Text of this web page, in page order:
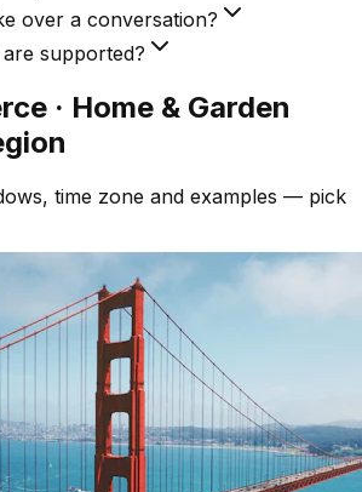
over a conversation?
supported?
· Home & Garden
time zone and examples — pick